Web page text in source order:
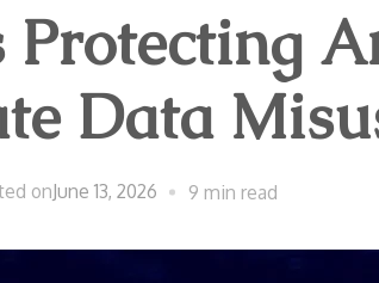
Data
onJune 13, 2026 9 min read